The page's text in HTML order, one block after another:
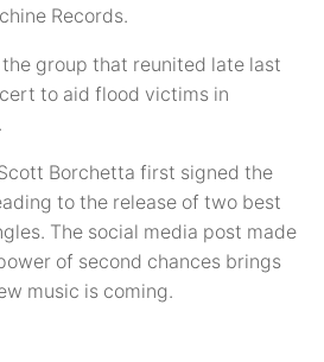
Records.
the group that reunited late last
to aid flood victims in
Borchetta first signed the
to the release of two best
The social media post made
of second chances brings
music is coming.